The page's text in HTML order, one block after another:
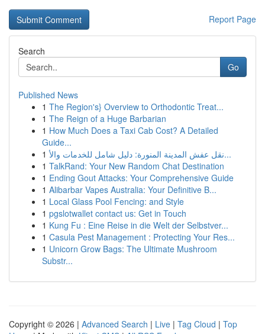
Report Page
Search
Go
Published News
1 The Region's} Overview to Orthodontic Treat...
1 The Reign of a Huge Barbarian
1 How Much Does a Taxi Cab Cost? A Detailed
Guide...
1
نقل عفش المدينة المنورة: دليل شامل للخدمات والأ...
1 TalkRand: Your New Random Chat Destination
1 Ending Gout Attacks: Your Comprehensive Guide
1 Alibarbar Vapes Australia: Your Definitive B...
1 Local Glass Pool Fencing: and Style
1 pgslotwallet contact us: Get in Touch
1 Kung Fu : Eine Reise in die Welt der Selbstver...
1 Casula Pest Management : Protecting Your Res...
1 Unicorn Grow Bags: The Ultimate Mushroom
Substr...
Copyright © 2026 | Advanced Search | Live | Tag Cloud | Top